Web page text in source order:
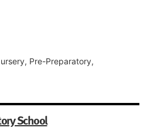
Pre-Preparatory,
School